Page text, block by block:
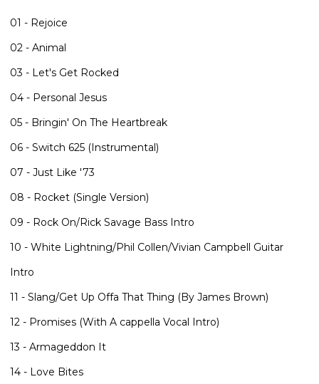
01 - Rejoice
02 - Animal
03 - Let's Get Rocked
04 - Personal Jesus
05 - Bringin' On The Heartbreak
06 - Switch 625 (Instrumental)
07 - Just Like '73
08 - Rocket (Single Version)
09 - Rock On/Rick Savage Bass Intro
10 - White Lightning/Phil Collen/Vivian Campbell Guitar
Intro
11 - Slang/Get Up Offa That Thing (By James Brown)
12 - Promises (With A cappella Vocal Intro)
13 - Armageddon It
14 - Love Bites